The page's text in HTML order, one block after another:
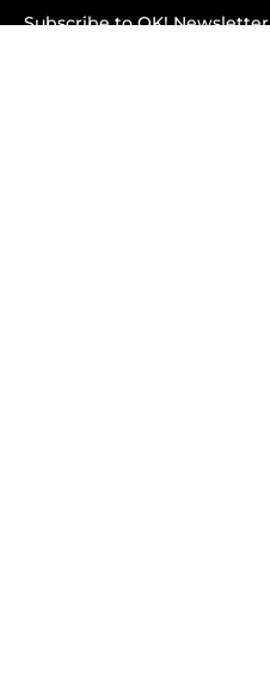
Subscribe to OK! Newsletter